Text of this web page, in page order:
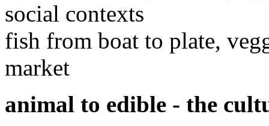
social contexts
fish from boat to plate,
market
animal to edible - the